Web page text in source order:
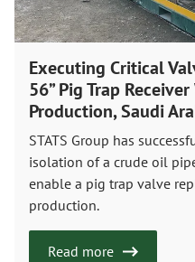
Executing Critical
56” Pig Trap
Production, Saudi
STATS Group has
isolation of a crude oil
enable a pig trap valve
production.
Read more